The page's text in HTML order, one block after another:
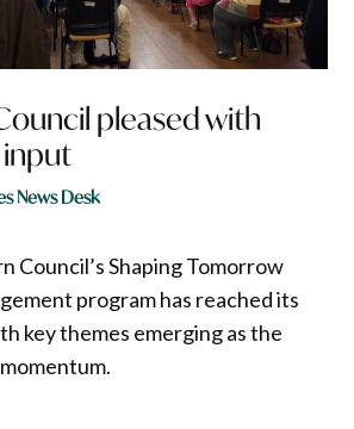
pleased with
News Desk
Council’s Shaping Tomorrow
program has reached its
key themes emerging as the